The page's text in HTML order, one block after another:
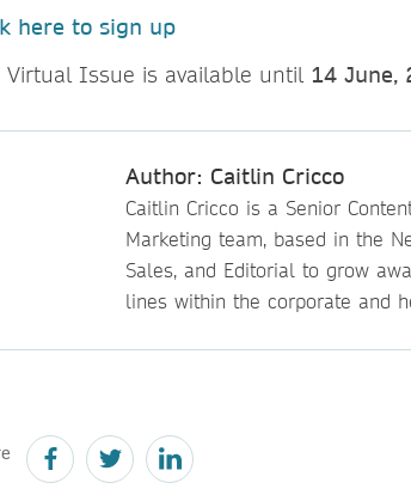
here to sign up
Virtual Issue is available until 14 June,
Author: Caitlin Cricco
Caitlin Cricco is a Senior
Marketing team, based in the
Sales, and Editorial to grow
lines within the corporate and